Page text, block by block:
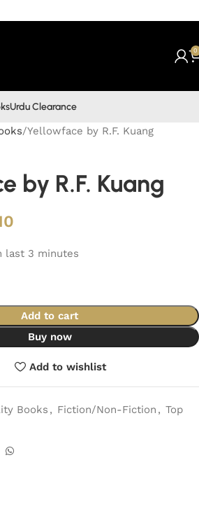
0
Urdu Clearance
Yellowface by R.F. Kuang
by R.F. Kuang
last 3 minutes
Add to cart
Buy now
Add to wishlist
Books , Fiction/Non-Fiction , Top